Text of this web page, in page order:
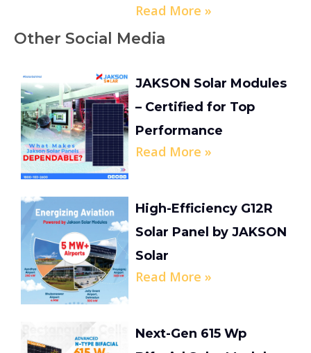
Read More »
Other Social Media
JAKSON Solar Modules
– Certified for Top
Performance
Read More »
High-Efficiency G12R
Solar Panel by JAKSON
Solar
Read More »
Next-Gen 615 Wp